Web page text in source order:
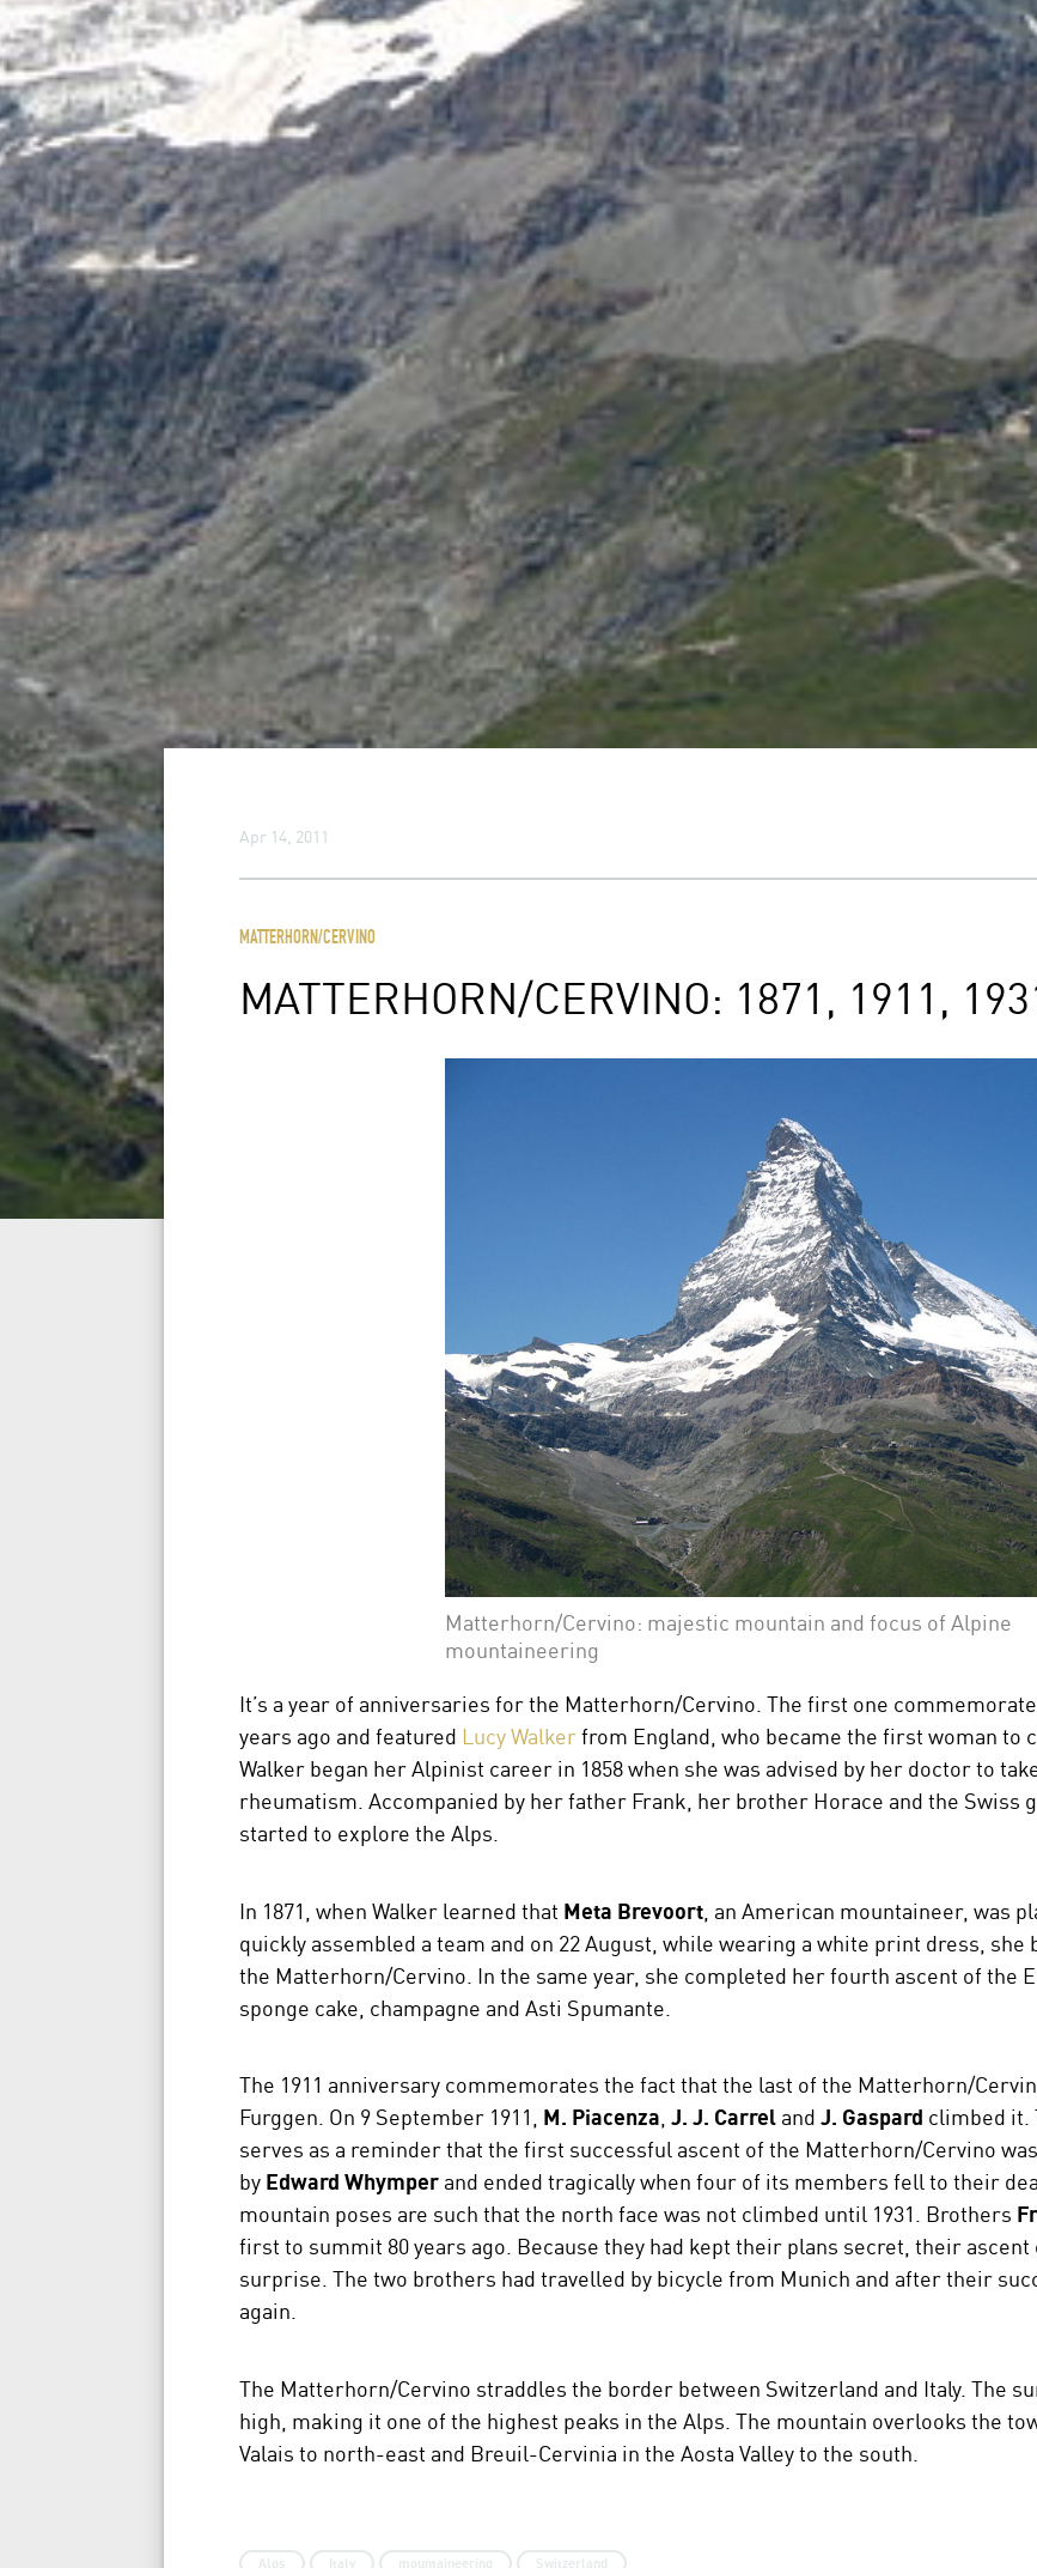
Apr 14, 2011
MATTERHORN/CERVINO
MATTERHORN/CERVINO: 1871, 1911,
Matterhorn/Cervino: majestic mountain and focus of Alpine
mountaineering
It’s a year of anniversaries for the Matterhorn/Cervino. The first one
years ago and featured Lucy Walkerfrom England, who became the first woman to
Walker began her Alpinist career in 1858 when she was advised by her doctor to
rheumatism. Accompanied by her father Frank, her brother Horace and the Swiss
started to explore the Alps.
In 1871, when Walker learned that Meta Brevoort, an American mountaineer, was
quickly assembled a team and on 22 August, while wearing a white print dress,
the Matterhorn/Cervino. In the same year, she completed her fourth ascent of the
sponge cake, champagne and Asti Spumante.
The 1911 anniversary commemorates the fact that the last of the Matterhorn/
Furggen. On 9 September 1911, M. Piacenza J. J. Carreland J. Gaspard climbed it.
serves as a reminder that the first successful ascent of the Matterhorn/Cervino
by Edward Whymperand ended tragically when four of its members fell to their
mountain poses are such that the north face was not climbed until 1931. Brothers
first to summit 80 years ago. Because they had kept their plans secret, their ascent
surprise. The two brothers had travelled by bicycle from Munich and after their
again.
The Matterhorn/Cervino straddles the border between Switzerland and Italy. The
high, making it one of the highest peaks in the Alps. The mountain overlooks the
Valais to north-east and Breuil-Cervinia in the Aosta Valley to the south.
Alps Italy mountaineering Switzerland